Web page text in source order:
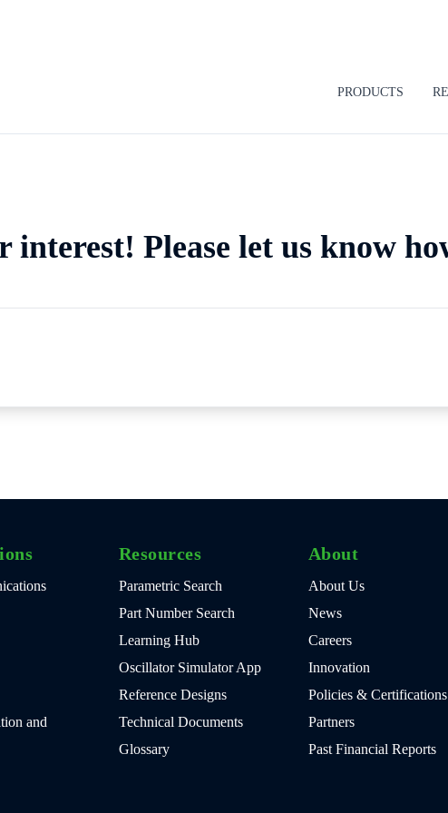
PRODUCTS
Please let us know
and
Resources
Parametric Search
Part Number Search
Learning Hub
Oscillator Simulator App
Reference Designs
Technical Documents
Glossary
About
About Us
News
Careers
Innovation
Policies & Certifications
Partners
Past Financial Reports